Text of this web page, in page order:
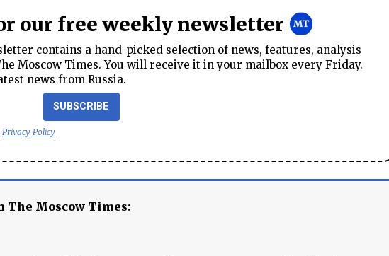
our free weekly newsletter
contains a hand-picked selection of news, features, analysis
Moscow Times. You will receive it in your mailbox every Friday.
news from Russia.
SUBSCRIBE
Privacy Policy
The Moscow Times: